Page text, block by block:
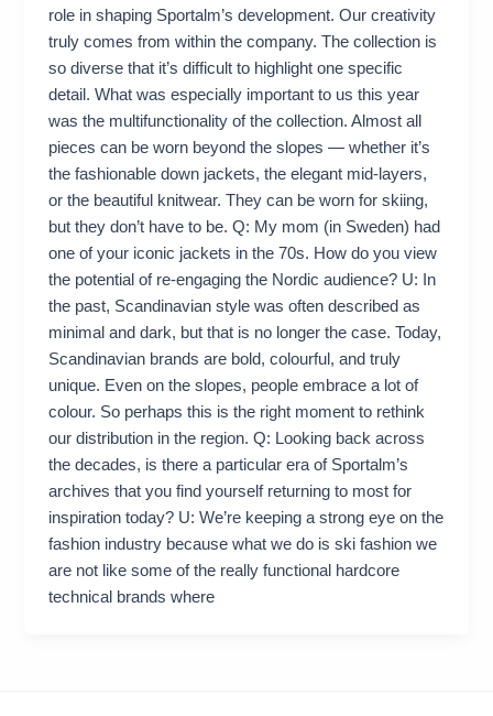
role in shaping Sportalm’s development. Our creativity
truly comes from within the company. The collection is
so diverse that it’s difficult to highlight one specific
detail. What was especially important to us this year
was the multifunctionality of the collection. Almost all
pieces can be worn beyond the slopes — whether it’s
the fashionable down jackets, the elegant mid-layers,
or the beautiful knitwear. They can be worn for skiing,
but they don’t have to be. Q: My mom (in Sweden) had
one of your iconic jackets in the 70s. How do you view
the potential of re-engaging the Nordic audience? U: In
the past, Scandinavian style was often described as
minimal and dark, but that is no longer the case. Today,
Scandinavian brands are bold, colourful, and truly
unique. Even on the slopes, people embrace a lot of
colour. So perhaps this is the right moment to rethink
our distribution in the region. Q: Looking back across
the decades, is there a particular era of Sportalm’s
archives that you find yourself returning to most for
inspiration today? U: We’re keeping a strong eye on the
fashion industry because what we do is ski fashion we
are not like some of the really functional hardcore
technical brands where